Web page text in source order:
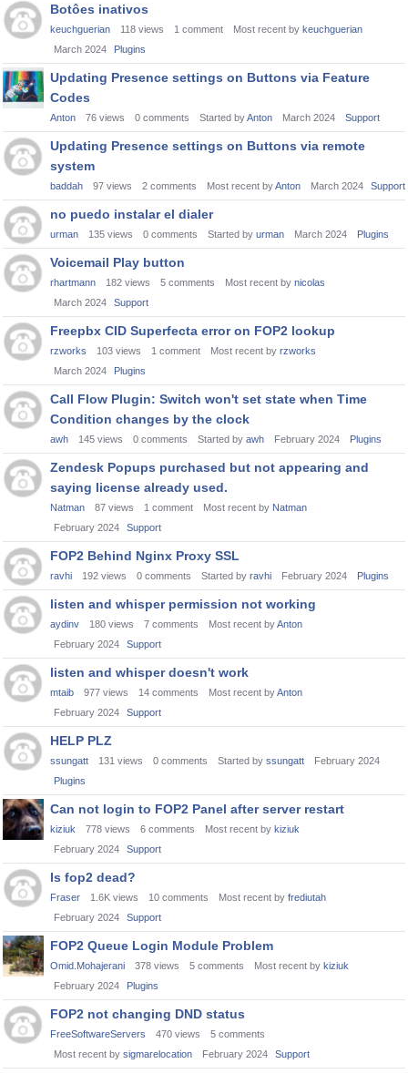
Botôes inativos
keuchguerian 118 views 1 comment Most recent by keuchguerian
March 2024
Plugins
Updating Presence settings on Buttons via Feature
Codes
Anton 76 views 0 comments Started byAnton March 2024 Support
Updating Presence settings on Buttons via remote
system
baddah 97 views 2 comments Most recent byAnton March 2024 Support
no puedo instalar el dialer
urman 135 views 0 comments Started by urman March 2024 Plugins
Voicemail Play button
rhartmann 182 views 5 comments Most recent by nicolas
March 2024
Support
Freepbx CID Superfecta error on FOP2 lookup
rzworks 103 views 1 comment Most recent by rzworks
March 2024
Plugins
Call Flow Plugin: Switch won't set state when Time
Condition changes by the clock
awh 145 views 0 comments Started by awh February 2024 Plugins
Zendesk Popups purchased but not appearing and
saying license already used.
Natman 87 views 1 comment Most recent by Natman
February 2024
Support
FOP2 Behind Nginx Proxy SSL
ravhi 192 views 0 comments Started by ravhi February 2024 Plugins
listen and whisper permission not working
aydinv 180 views 7 comments Most recent byAnton
February 2024
Support
listen and whisper doesn't work
mtaib 977 views 14 comments Most recent byAnton
February 2024
Support
HELP PLZ
ssungatt 131 views 0 comments Started by ssungatt
February 2024
Plugins
Can not login to FOP2 Panel after server restart
kiziuk 778 views 6 comments Most recent by kiziuk
February 2024
Support
Is fop2 dead?
Fraser 1.6K views 10 comments Most recent by frediutah
February 2024
Support
FOP2 Queue Login Module Problem
Omid.Mohajerani 378 views 5 comments Most recent by kiziuk
February 2024
Plugins
FOP2 not changing DND status
FreeSoftwareServers 470 views 5 comments
Most recent by sigmarelocation February 2024 Support